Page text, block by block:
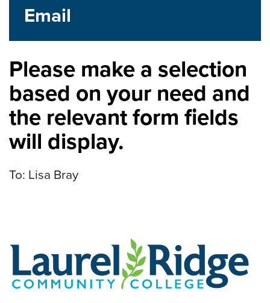
Email
Please make a selection
based on your need and
the relevant form fields
will display.
To: Lisa Bray